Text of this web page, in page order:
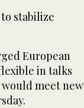
stabilize
European
in talks
would meet new